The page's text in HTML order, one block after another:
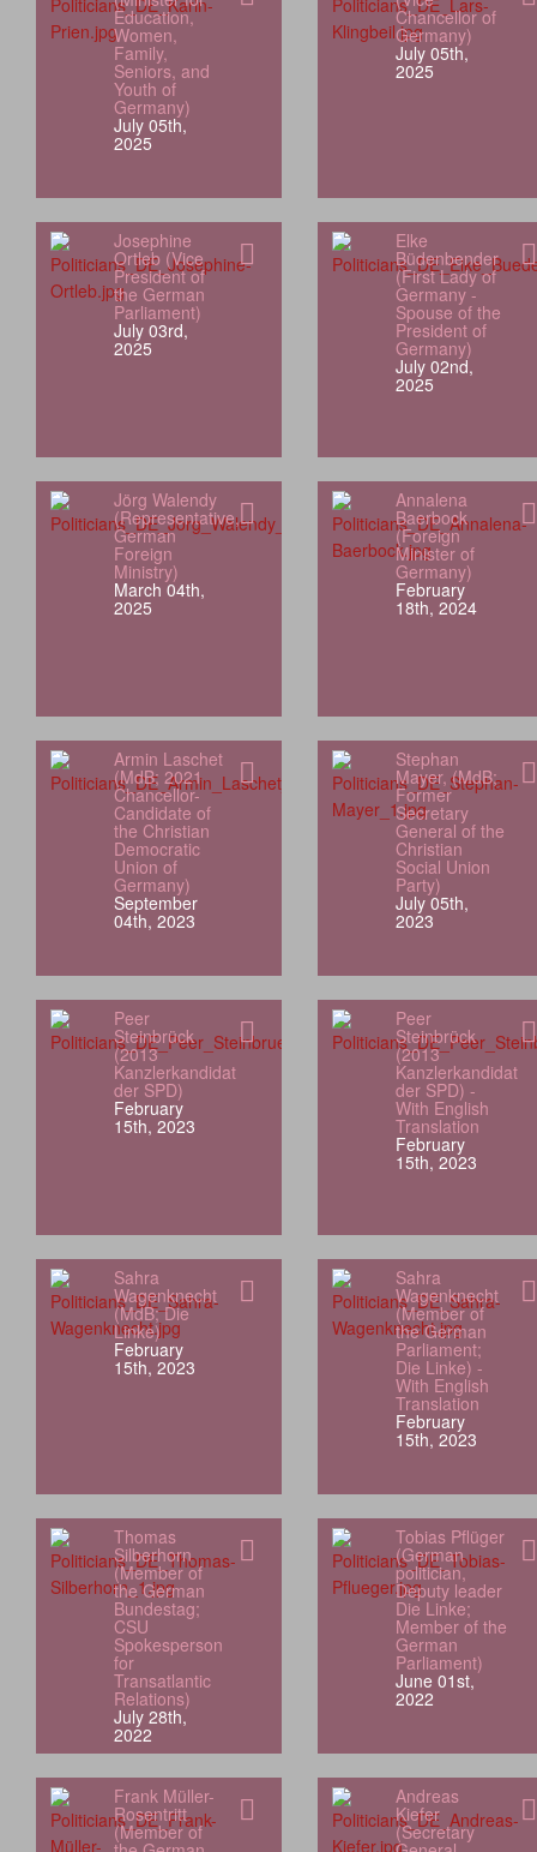
Education,
Women,
Family,
Seniors, and
Youth of
Germany)
July 05th,
2025
Chancellor of
Germany)
July 05th,
2025
Josephine
Ortleb (Vice
President of
the German
Parliament)
July 03rd,
2025
Elke
Büdenbender
(First Lady of
Germany -
Spouse of the
President of
Germany)
July 02nd,
2025
Jörg Walendy
(Representative,
German
Foreign
Ministry)
March 04th,
2025
Annalena
Baerbock
(Foreign
Minister of
Germany)
February
18th, 2024
Armin Laschet
(MdB; 2021
Chancellor-
Candidate of
the Christian
Democratic
Union of
Germany)
September
04th, 2023
Stephan
Mayer, (MdB;
Former
Secretary
General of the
Christian
Social Union
Party)
July 05th,
2023
Peer
Steinbrück
(2013
Kanzlerkandidat
der SPD)
February
15th, 2023
Peer
Steinbrück
(2013
Kanzlerkandidat
der SPD) -
With English
Translation
February
15th, 2023
Sahra
Wagenknecht
(MdB; Die
Linke)
February
15th, 2023
Sahra
Wagenknecht
(Member of
the German
Parliament;
Die Linke) -
With English
Translation
February
15th, 2023
Thomas
Silberhorn
(Member of
the German
Bundestag;
CSU
Spokesperson
for
Transatlantic
Relations)
July 28th,
2022
Tobias Pflüger
(German
politician,
Deputy leader
Die Linke;
Member of the
German
Parliament)
June 01st,
2022
Frank Müller-
Rosentritt
(Member of
Andreas
Kiefer
(Secretary